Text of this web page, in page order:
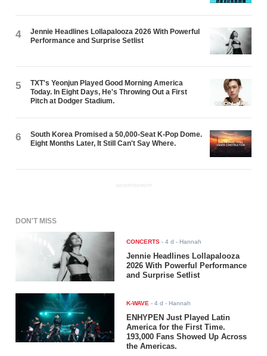
4
Jennie Headlines Lollapalooza 2026 With Powerful
Performance and Surprise Setlist
5
TXT's Yeonjun Played Good Morning America
Today. In Eight Days, He's Throwing Out a First
Pitch at Dodger Stadium.
6
South Korea Promised a 50,000-Seat K-Pop Dome.
Eight Months Later, It Still Can't Say Where.
ADVERTISEMENT
DON'T MISS
CONCERTS -4 d - Hannah
Jennie Headlines Lollapalooza
2026 With Powerful Performance
and Surprise Setlist
K-WAVE -4 d - Hannah
ENHYPEN Just Played Latin
America for the First Time.
193,000 Fans Showed Up Across
the Americas.